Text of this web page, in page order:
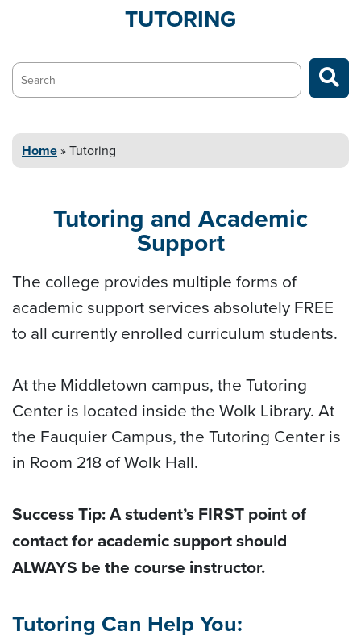
TUTORING
Search…
Home»Tutoring
Tutoring and Academic
Support
The college provides multiple forms of
academic support services absolutely FREE
to all currently enrolled curriculum students.
At the Middletown campus, the Tutoring
Center is located inside the Wolk Library. At
the Fauquier Campus, the Tutoring Center is
in Room 218 of Wolk Hall.
Success Tip: A student’s FIRST point of
contact for academic support should
ALWAYS be the course instructor.
Tutoring Can Help You: